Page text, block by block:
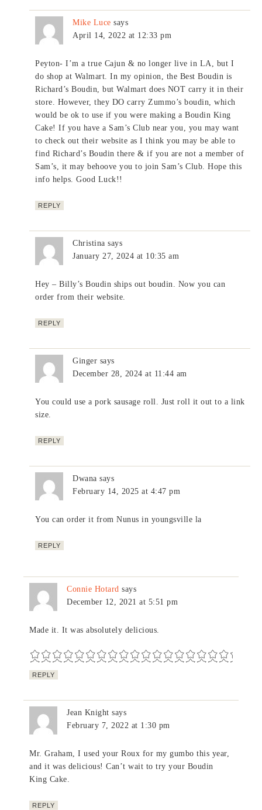
Mike Luce says
April 14, 2022 at 12:33 pm
Peyton- I’m a true Cajun & no longer live in LA, but I
do shop at Walmart. In my opinion, the Best Boudin is
Richard’s Boudin, but Walmart does NOT carry it in their
store. However, they DO carry Zummo’s boudin, which
would be ok to use if you were making a Boudin King
Cake! If you have a Sam’s Club near you, you may want
to check out their website as I think you may be able to
find Richard’s Boudin there & if you are not a member of
Sam’s, it may behoove you to join Sam’s Club. Hope this
info helps. Good Luck!!
REPLY
Christina says
January 27, 2024 at 10:35 am
Hey – Billy’s Boudin ships out boudin. Now you can
order from their website.
REPLY
Ginger says
December 28, 2024 at 11:44 am
You could use a pork sausage roll. Just roll it out to a link
size.
REPLY
Dwana says
February 14, 2025 at 4:47 pm
You can order it from Nunus in youngsville la
REPLY
Connie Hotard says
December 12, 2021 at 5:51 pm
Made it. It was absolutely delicious.
REPLY
Jean Knight says
February 7, 2022 at 1:30 pm
Mr. Graham, I used your Roux for my gumbo this year,
and it was delicious! Can’t wait to try your Boudin
King Cake.
REPLY